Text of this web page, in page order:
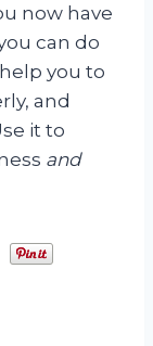
now have
can do
you to
and
it to
and